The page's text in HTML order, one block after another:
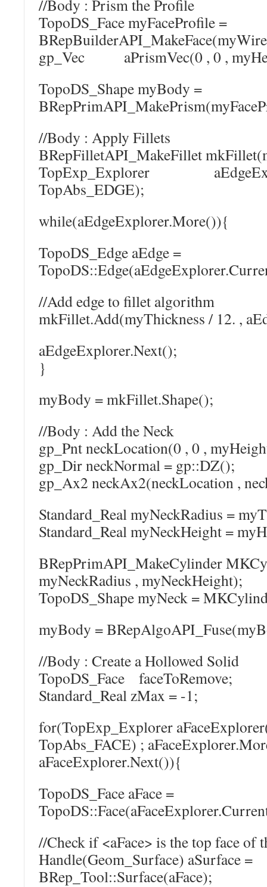
//Body : Prism the Profile
TopoDS_Face myFaceProfile =
gp_Vec aPrismVec(0 , 0 ,
TopoDS_Shape myBody =
//Body : Apply Fillets
BRepFilletAPI_MakeFillet
TopExp_Explorer
TopAbs_EDGE);
while(aEdgeExplorer.More()){
TopoDS_Edge aEdge =
//Add edge to fillet algorithm
mkFillet.Add(myThickness / 12. ,
aEdgeExplorer.Next();
}
myBody = mkFillet.Shape();
//Body : Add the Neck
gp_Pnt neckLocation(0 , 0 ,
gp_Dir neckNormal = gp::DZ();
gp_Ax2 neckAx2(neckLocation ,
Standard_Real myNeckRadius =
Standard_Real myNeckHeight =
BRepPrimAPI_MakeCylinder
myNeckRadius , myNeckHeight);
TopoDS_Shape myNeck =
myBody =
//Body : Create a Hollowed Solid
TopoDS_Face faceToRemove;
Standard_Real zMax = -1;
for(TopExp_Explorer
TopAbs_FACE) ;
aFaceExplorer.Next()){
TopoDS_Face aFace =
//Check if <aFace> is the top face of
Handle(Geom_Surface) aSurface =
BRep_Tool::Surface(aFace);